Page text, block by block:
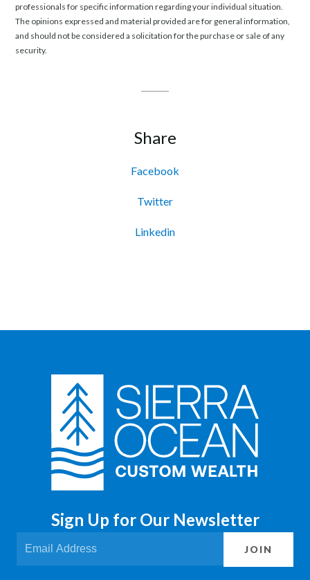
professionals for specific information regarding your individual situation.
The opinions expressed and material provided are for general information,
and should not be considered a solicitation for the purchase or sale of any
security.
Share
Facebook
Twitter
Linkedin
Sign Up for Our Newsletter
JOIN